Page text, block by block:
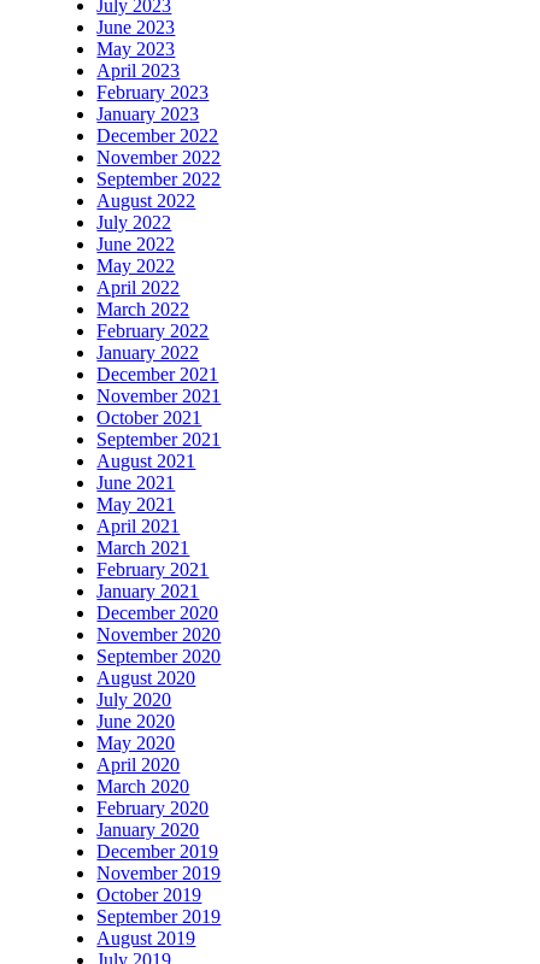
July 2023
June 2023
May 2023
April 2023
February 2023
January 2023
December 2022
November 2022
September 2022
August 2022
July 2022
June 2022
May 2022
April 2022
March 2022
February 2022
January 2022
December 2021
November 2021
October 2021
September 2021
August 2021
June 2021
May 2021
April 2021
March 2021
February 2021
January 2021
December 2020
November 2020
September 2020
August 2020
July 2020
June 2020
May 2020
April 2020
March 2020
February 2020
January 2020
December 2019
November 2019
October 2019
September 2019
August 2019